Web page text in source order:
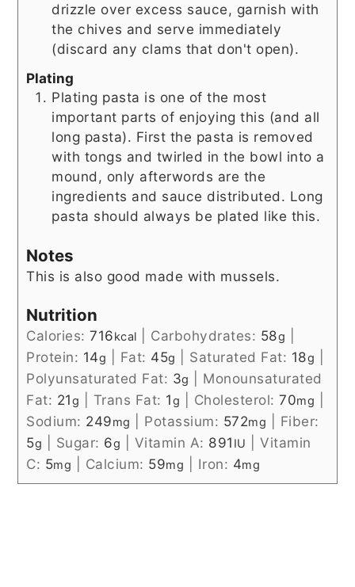
drizzle over excess sauce, garnish with
the chives and serve immediately
(discard any clams that don't open).
Plating
Plating pasta is one of the most
important parts of enjoying this (and all
long pasta). First the pasta is removed
with tongs and twirled in the bowl into a
mound, only afterwords are the
ingredients and sauce distributed. Long
pasta should always be plated like this.
Notes
This is also good made with mussels.
Nutrition
Calories:716kcal Carbohydrates: 58g
Protein: 14g Fat: 45g Saturated Fat: 18g
Polyunsaturated Fat: 3g
Monounsaturated
Fat: 21g Trans Fat: 1g Cholesterol:70mg
Sodium: 249mg Potassium: 572mg
Fiber:
5g Sugar: 6g Vitamin A: 891 IU |Vitamin
C: 5mg Calcium: 59mg Iron: 4mg